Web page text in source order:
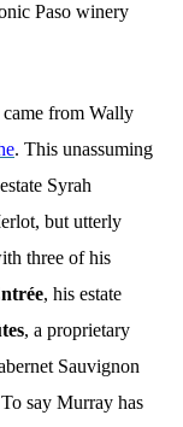
Paso winery
from Wally
. This unassuming
Syrah
but utterly
three of his
, his estate
, a proprietary
Sauvignon
say Murray has